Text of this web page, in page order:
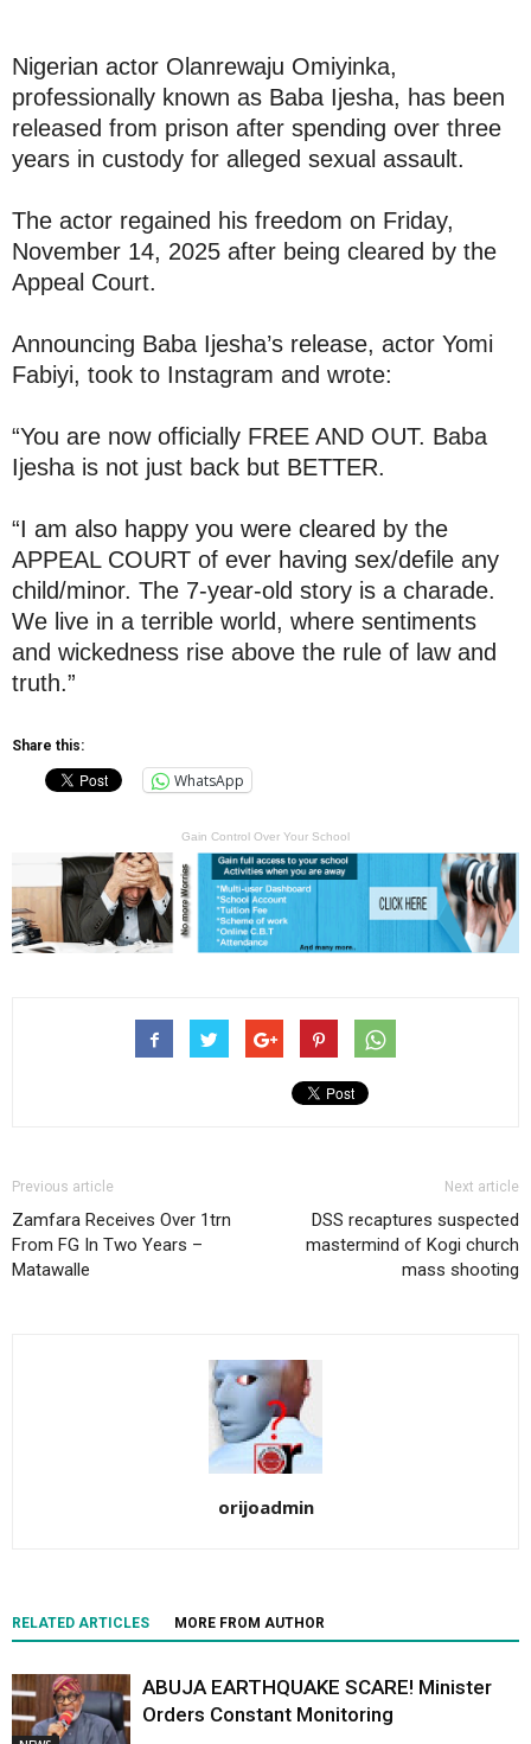
Nigerian actor Olanrewaju Omiyinka,
professionally known as Baba Ijesha, has been
released from prison after spending over three
years in custody for alleged sexual assault.
The actor regained his freedom on Friday,
November 14, 2025 after being cleared by the
Appeal Court.
Announcing Baba Ijesha’s release, actor Yomi
Fabiyi, took to Instagram and wrote:
“You are now officially FREE AND OUT. Baba
Ijesha is not just back but BETTER.
“I am also happy you were cleared by the
APPEAL COURT of ever having sex/defile any
child/minor. The 7-year-old story is a charade.
We live in a terrible world, where sentiments
and wickedness rise above the rule of law and
truth.”
Share this:
WhatsApp
Gain Control Over Your School
Previous article
Zamfara Receives Over 1trn
From FG In Two Years –
Matawalle‎
Next article
DSS recaptures suspected
mastermind of Kogi church
mass shooting
orijoadmin
RELATED ARTICLES MORE FROM AUTHOR
ABUJA EARTHQUAKE SCARE! Minister
Orders Constant Monitoring